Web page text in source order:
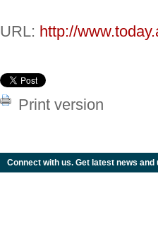
URL: http://
Print version
Connect with us. Get latest news and